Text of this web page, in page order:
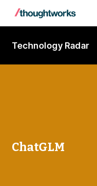
Technology Radar
ChatGLM